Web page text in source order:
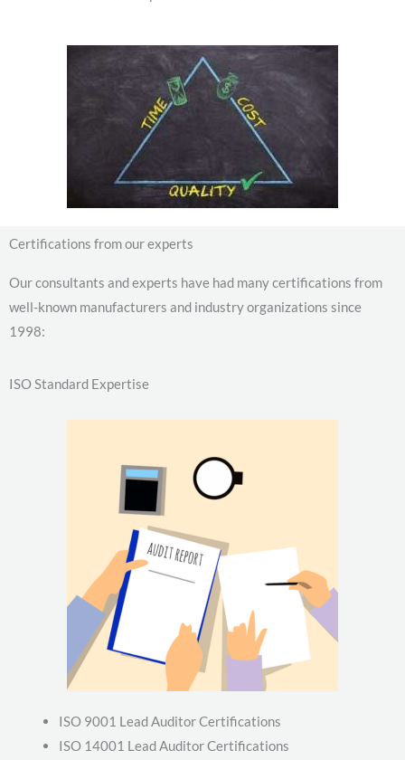
Certifications from our experts
Our consultants and experts have had many certifications from
well-known manufacturers and industry organizations since
1998:
ISO Standard Expertise
ISO 9001 Lead Auditor Certifications
ISO 14001 Lead Auditor Certifications